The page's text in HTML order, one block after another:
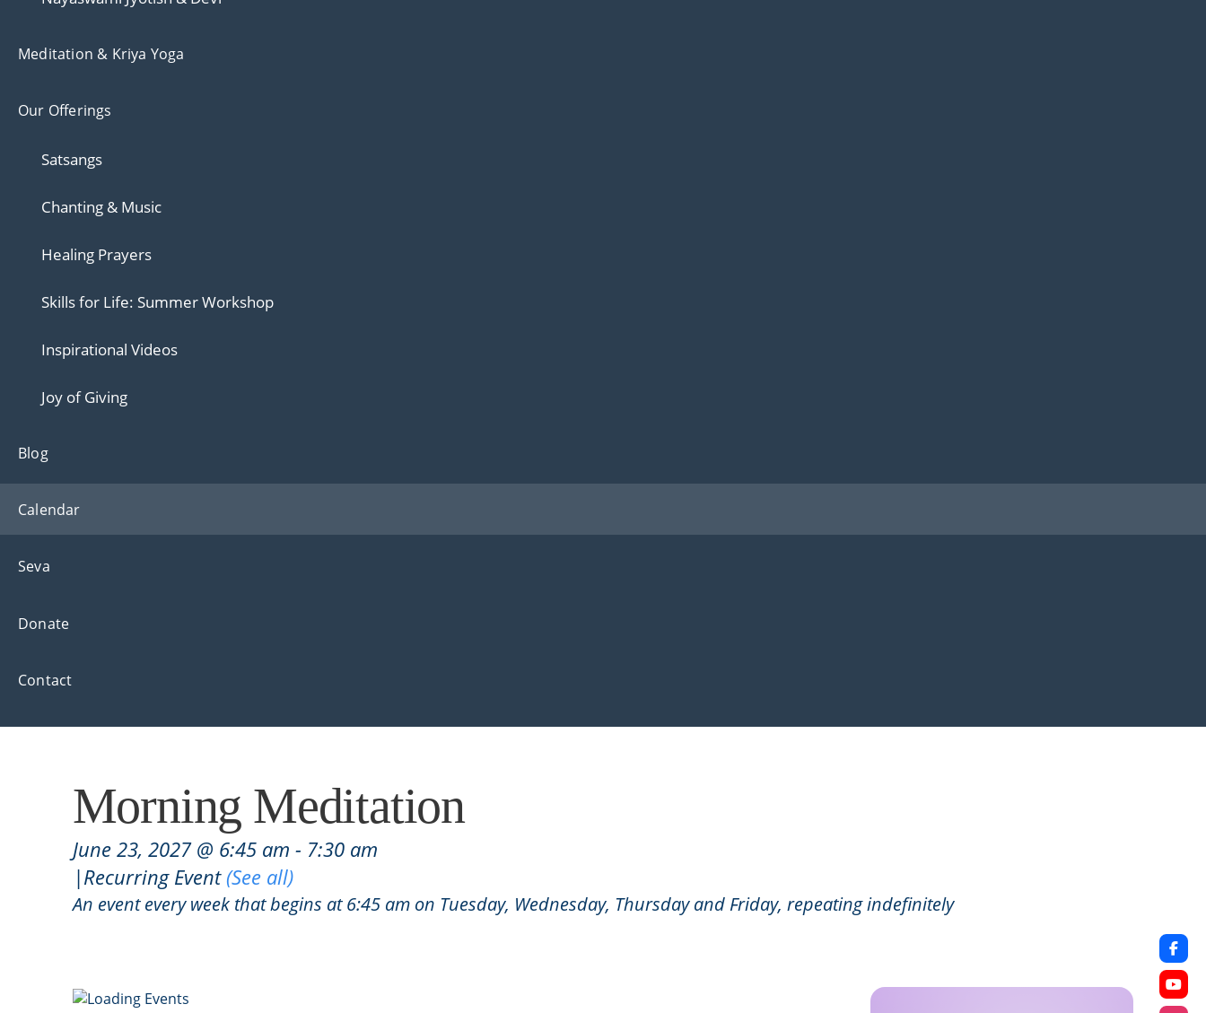
Meditation & Kriya Yoga
Our Offerings
Satsangs
Chanting & Music
Healing Prayers
Skills for Life: Summer Workshop
Inspirational Videos
Joy of Giving
Blog
Calendar
Seva
Donate
Contact
Morning Meditation
June 23, 2027 @ 6:45 am - 7:30 am
|Recurring Event (See all)
An event every week that begins at 6:45 am on Tuesday, Wednesday, Thursday and Friday, repeating indefinitely